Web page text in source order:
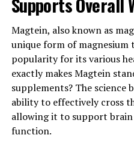
Magtein, also known as
unique form of magnesium
popularity for its various
exactly makes Magtein
supplements? The science
ability to effectively cross
allowing it to support
function.